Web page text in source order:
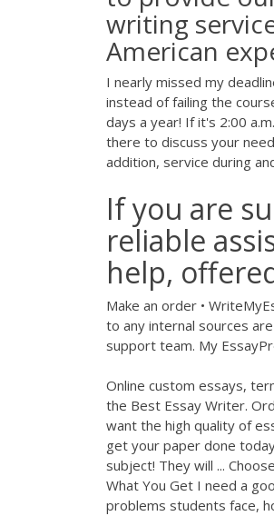
writing
American
I nearly missed my
instead of failing the
days a year! If it's 2:00
there to discuss your
addition, service during
If you are
reliable
help,
Make an order •
to any internal sources
support team. My
Online custom essays,
the Best Essay Writer.
want the high quality of
get your paper done
subject! They will ...
What You Get I need a
problems students face,